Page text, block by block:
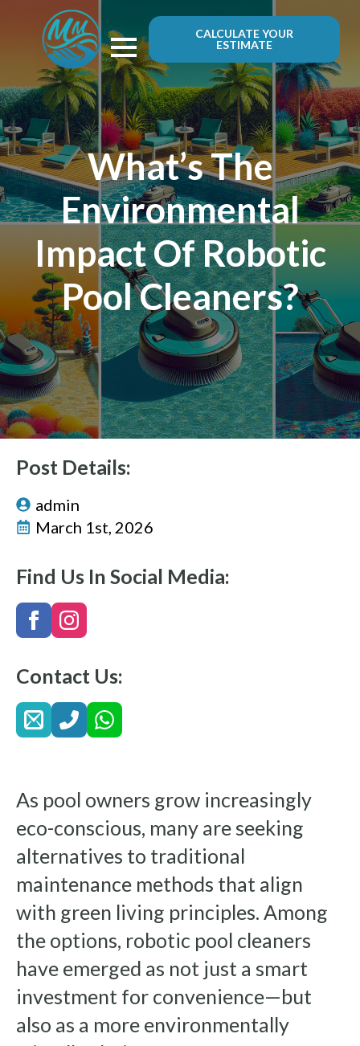
CALCULATE YOUR
ESTIMATE
What’s The
Environmental
Impact Of Robotic
Pool Cleaners?
Post Details:
admin
March 1st, 2026
Find Us In Social Media:
Contact Us:
As pool owners grow increasingly
eco-conscious, many are seeking
alternatives to traditional
maintenance methods that align
with green living principles. Among
the options, robotic pool cleaners
have emerged as not just a smart
investment for convenience—but
also as a more environmentally